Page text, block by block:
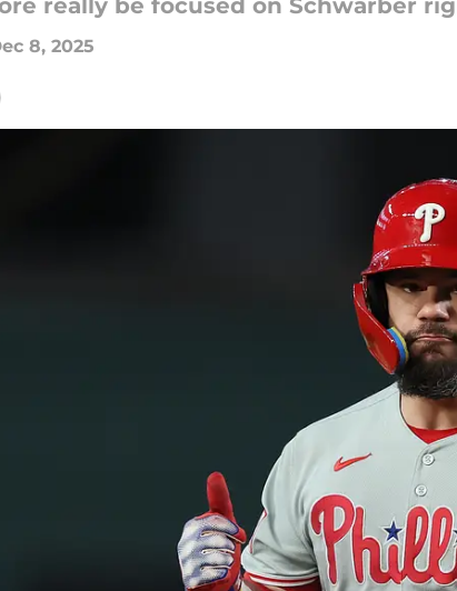
really be focused on Schwarber
8, 2025